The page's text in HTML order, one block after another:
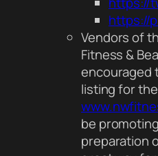
https://
Vendors of
Fitness &
encouraged
listing for
be
preparation